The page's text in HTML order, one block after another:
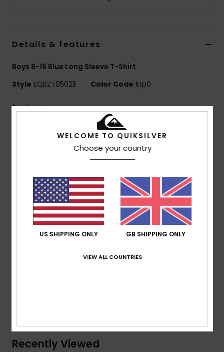
Details & features
Boys 8-16 Blue Long Sleeve T-Shirt
Style EQBZT05025 Color Code ktp0
Features
25% recycled cotton from pre-consumer textile
[160 g/m2]
Fit:Raglan sleeve regular fit
Neck:Crew neck
Other:Screen print on chest
Branding:Woven label at sleeve
Recently Viewed
WELCOME TO QUIKSILVER
Choose your country
US SHIPPING ONLY GB SHIPPING ONLY
VIEW ALL COUNTRIES